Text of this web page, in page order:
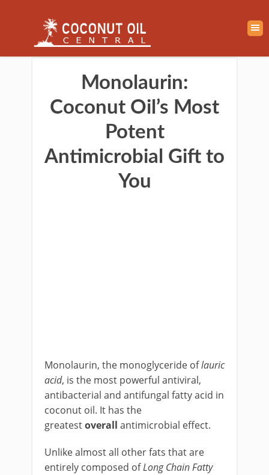
Monolaurin:
Coconut Oil’s Most
Potent
Antimicrobial Gift to
You
Monolaurin, the monoglyceride oflauric
acid, is the most powerful antiviral,
antibacterial and antifungal fatty acid in
coconut oil. It has the
greatestoverall antimicrobial effect.
Unlike almost all other fats that are
entirely composed ofLong Chain Fatty